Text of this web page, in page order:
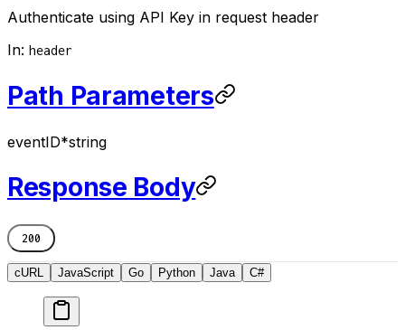
Authenticate using API Key in request header
In: header
Path Parameters
eventID*string
Response Body
200
cURL JavaScript Go Python Java C#